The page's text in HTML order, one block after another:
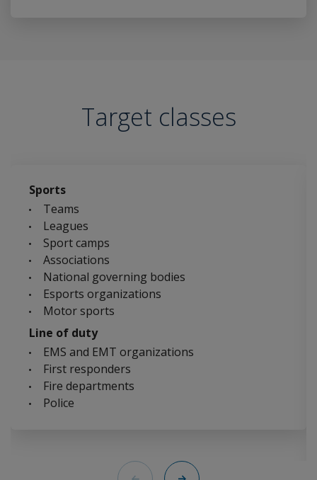
Target classes
Sports
Teams
Leagues
Sport camps
Associations
National governing bodies
Esports organizations
Motor sports
Line of duty
EMS and EMT organizations
First responders
Fire departments
Police